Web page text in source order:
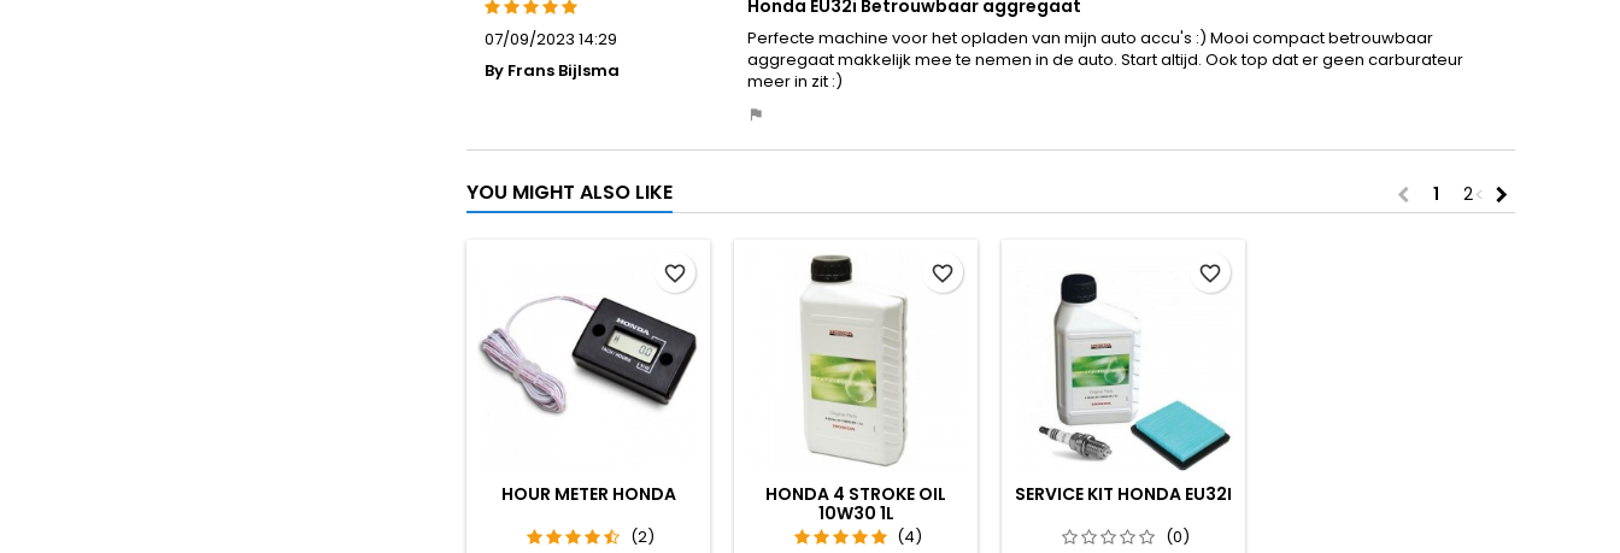
07/09/2023 14:29
By Frans Bijlsma
Honda EU32i Betrouwbaar aggregaat
Perfecte machine voor het opladen van mijn auto accu's :) Mooi compact betrouwbaar
aggregaat makkelijk mee te nemen in de auto. Start altijd. Ook top dat er geen carburateur
meer in zit :)
chevron_left 1 2 chevron_right
YOU MIGHT ALSO LIKE >
<
HOUR METER HONDA
(2)
favorite_border
HONDA 4 STROKE OIL
10W30 1L
(4)
favorite_border
SERVICE KIT HONDA EU32I
(0)
favorite_border